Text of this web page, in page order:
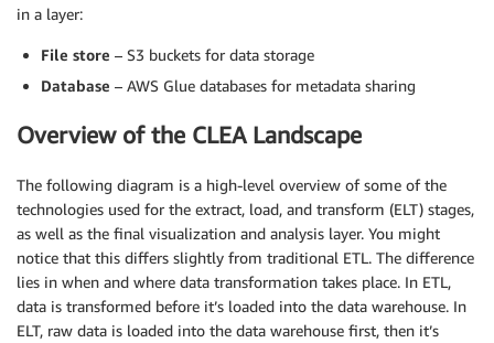
in a layer:
File store – S3 buckets for data storage
Database – AWS Glue databases for metadata sharing
Overview of the CLEA Landscape
The following diagram is a high-level overview of some of the
technologies used for the extract, load, and transform (ELT) stages,
as well as the final visualization and analysis layer. You might
notice that this differs slightly from traditional ETL. The difference
lies in when and where data transformation takes place. In ETL,
data is transformed before it’s loaded into the data warehouse. In
ELT, raw data is loaded into the data warehouse first, then it’s